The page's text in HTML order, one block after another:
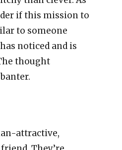
if this mission to
to someone
noticed and is
thought
attractive,